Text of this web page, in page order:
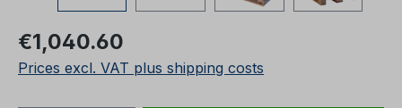
Regular price:
€1,040.60
Prices excl. VAT plus shipping costs